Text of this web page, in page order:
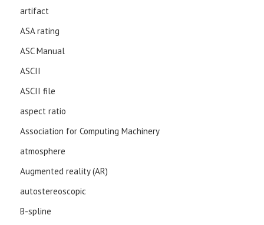
artifact
ASA rating
ASC Manual
ASCII
ASCII file
aspect ratio
Association for Computing Machinery
atmosphere
Augmented reality (AR)
autostereoscopic
B-spline